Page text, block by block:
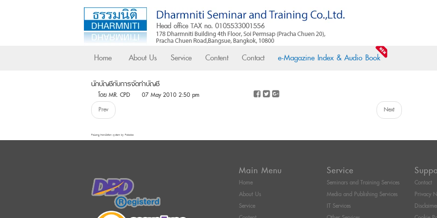
Home About Us Service Content Contact e-Magazine Index & Audio Book
นักบัญชีกับการจัดทำบัญชี
โดย MR. CPD
07 May 2010 2:50 pm
Prev
Next
FaLang translation system by Faboba
Main Menu
Home
About Us
Service
Service
Seminars and Training Services
Media and Publishing Services
IT Services
Contact
Privacy